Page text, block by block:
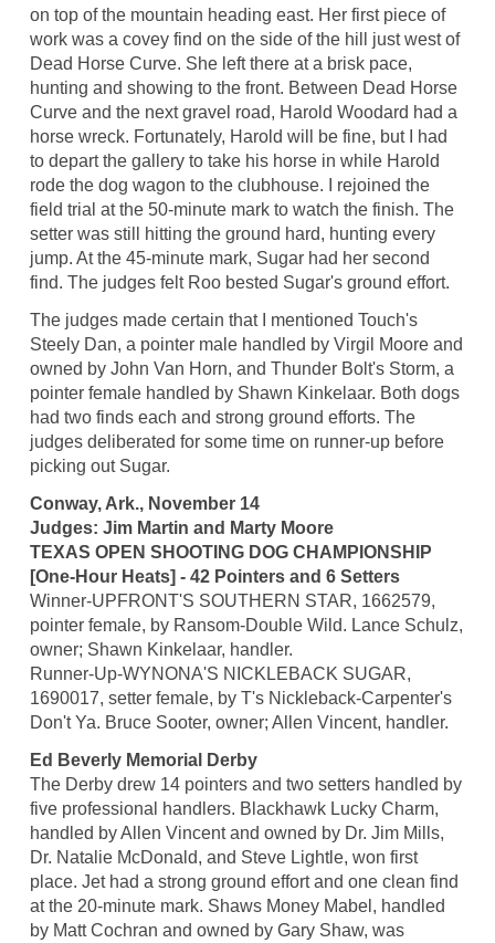
on top of the mountain heading east. Her first piece of
work was a covey find on the side of the hill just west of
Dead Horse Curve. She left there at a brisk pace,
hunting and showing to the front. Between Dead Horse
Curve and the next gravel road, Harold Woodard had a
horse wreck. Fortunately, Harold will be fine, but I had
to depart the gallery to take his horse in while Harold
rode the dog wagon to the clubhouse. I rejoined the
field trial at the 50-minute mark to watch the finish. The
setter was still hitting the ground hard, hunting every
jump. At the 45-minute mark, Sugar had her second
find. The judges felt Roo bested Sugar's ground effort.
The judges made certain that I mentioned Touch's
Steely Dan, a pointer male handled by Virgil Moore and
owned by John Van Horn, and Thunder Bolt's Storm, a
pointer female handled by Shawn Kinkelaar. Both dogs
had two finds each and strong ground efforts. The
judges deliberated for some time on runner-up before
picking out Sugar.
Conway, Ark., November 14
Judges: Jim Martin and Marty Moore
TEXAS OPEN SHOOTING DOG CHAMPIONSHIP
[One-Hour Heats] - 42 Pointers and 6 Setters
Winner-UPFRONT'S SOUTHERN STAR, 1662579,
pointer female, by Ransom-Double Wild. Lance Schulz,
owner; Shawn Kinkelaar, handler.
Runner-Up-WYNONA'S NICKLEBACK SUGAR,
1690017, setter female, by T's Nickleback-Carpenter's
Don't Ya. Bruce Sooter, owner; Allen Vincent, handler.
Ed Beverly Memorial Derby
The Derby drew 14 pointers and two setters handled by
five professional handlers. Blackhawk Lucky Charm,
handled by Allen Vincent and owned by Dr. Jim Mills,
Dr. Natalie McDonald, and Steve Lightle, won first
place. Jet had a strong ground effort and one clean find
at the 20-minute mark. Shaws Money Mabel, handled
by Matt Cochran and owned by Gary Shaw, was